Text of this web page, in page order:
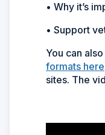
• Why it’s
• Support
You can
formats here
sites. The